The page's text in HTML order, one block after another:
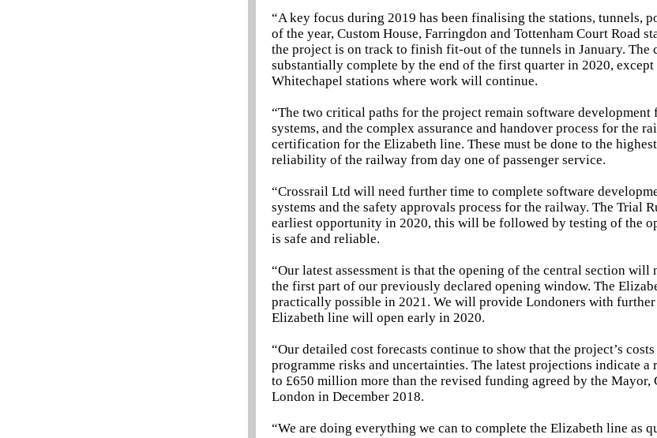
“A key focus during 2019 has been finalising the stations, tunnels,
of the year, Custom House, Farringdon and Tottenham Court Road
the project is on track to finish fit-out of the tunnels in January. The
substantially complete by the end of the first quarter in 2020,
Whitechapel stations where work will continue.
“The two critical paths for the project remain software
systems, and the complex assurance and handover process for the
certification for the Elizabeth line. These must be done to the
reliability of the railway from day one of passenger service.
“Crossrail Ltd will need further time to complete software
systems and the safety approvals process for the railway. The Trial
earliest opportunity in 2020, this will be followed by testing of the
is safe and reliable.
“Our latest assessment is that the opening of the central section
the first part of our previously declared opening window. The
practically possible in 2021. We will provide Londoners with
Elizabeth line will open early in 2020.
“Our detailed cost forecasts continue to show that the project’s
programme risks and uncertainties. The latest projections indicate
to £650 million more than the revised funding agreed by the Mayor,
London in December 2018.
“We are doing everything we can to complete the Elizabeth line as